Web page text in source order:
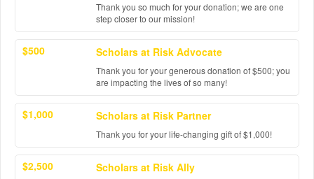
Thank you so much for your donation; we are one
step closer to our mission!
$500 Scholars at Risk Advocate
Thank you for your generous donation of $500; you
are impacting the lives of so many!
$1,000 Scholars at Risk Partner
Thank you for your life-changing gift of $1,000!
$2,500 Scholars at Risk Ally